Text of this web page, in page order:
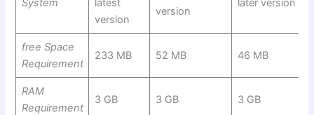
System
latest
version
version
later version
free Space
Requirement
233 MB 52 MB 46 MB
RAM
Requirement
3 GB 3 GB 3 GB